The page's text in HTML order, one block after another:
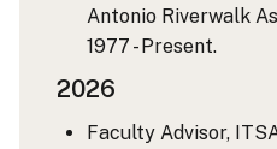
Antonio Riverwalk
1977 - Present.
2026
Faculty Advisor,